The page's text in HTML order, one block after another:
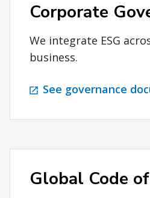
Corporate
We integrate ESG
business.
See governance
Global Code